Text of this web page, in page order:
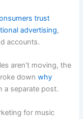
trust
advertising,
accounts.
aren’t moving, the
downwhy
a separate post.
for music